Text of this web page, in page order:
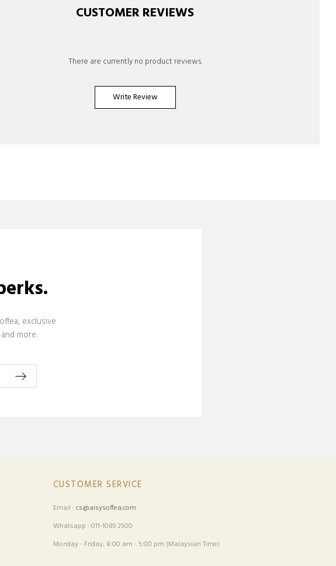
CUSTOMER REVIEWS
There are currently no product reviews.
Write Review
exclusive
more.
CUSTOMER SERVICE
Email : cs@aisysoffea.com
Whatsapp : 011-1089 2500
Monday - Friday, 8:00 am - 5:00 pm (Malaysian Time)